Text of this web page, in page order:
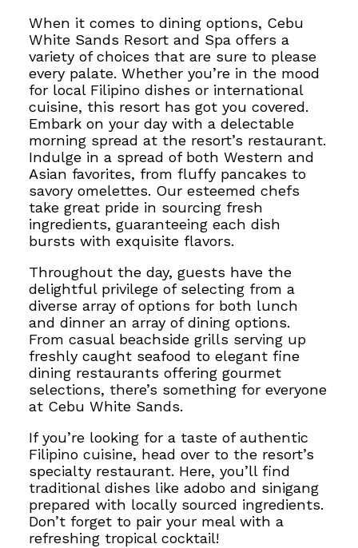
When it comes to dining options, Cebu
White Sands Resort and Spa offers a
variety of choices that are sure to please
every palate. Whether you’re in the mood
for local Filipino dishes or international
cuisine, this resort has got you covered.
Embark on your day with a delectable
morning spreadat the resort’s restaurant.
Indulge in a spread of both Western and
Asian favorites, from fluffy pancakes to
savory omelettes. Our esteemed chefs
take great pride in sourcing fresh
ingredients, guaranteeing each dish
bursts with exquisite flavors.
Throughout the day, guests have the
delightful privilege of selecting from a
diverse array of options for both lunch
and dinner an array of dining options.
From casual beachside grills serving up
freshly caught seafood to elegant fine
dining restaurants offering gourmet
selections, there’s something for everyone
at Cebu White Sands.
If you’re looking for a taste of authentic
Filipino cuisine, head over to the resort’s
specialty restaurant. Here, you’ll find
traditional dishes like adobo and sinigang
prepared with locally sourced ingredients.
Don’t forget to pair your meal with a
refreshing tropical cocktail!